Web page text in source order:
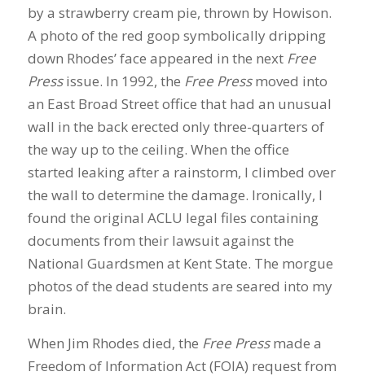
by a strawberry cream pie, thrown by Howison.
A photo of the red goop symbolically dripping
down Rhodes’ face appeared in the next Free
Pressissue. In 1992, the Free Pressmoved into
an East Broad Street office that had an unusual
wall in the back erected only three-quarters of
the way up to the ceiling. When the office
started leaking after a rainstorm, I climbed over
the wall to determine the damage. Ironically, I
found the original ACLU legal files containing
documents from their lawsuit against the
National Guardsmen at Kent State. The morgue
photos of the dead students are seared into my
brain.
When Jim Rhodes died, the Free Pressmade a
Freedom of Information Act (FOIA) request from